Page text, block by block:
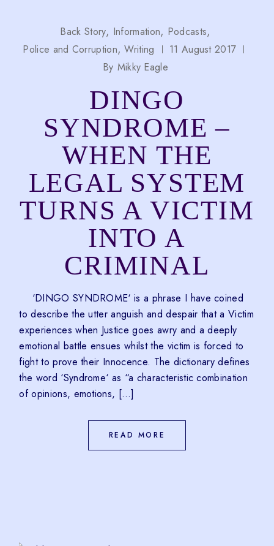
Back Story Information
Podcasts
Police and Corruption Writing
11 August 2017
By Mikky Eagle
DINGO
SYNDROME –
WHEN THE
LEGAL SYSTEM
TURNS A VICTIM
INTO A
CRIMINAL
‘DINGO SYNDROME‘ is a phrase I have coined
to describe the utter anguish and despair that a Victim
experiences when Justice goes awry and a deeply
emotional battle ensues whilst the victim is forced to
fight to prove their Innocence. The dictionary defines
the word ‘Syndrome‘ as “a characteristic combination
of opinions, emotions, […]
READ MORE